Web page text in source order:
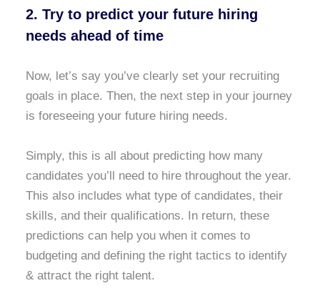
2. Try to predict your future hiring
needs ahead of time
Now, let’s say you’ve clearly set your recruiting
goals in place. Then, the next step in your journey
is foreseeing your future hiring needs.
Simply, this is all about predicting how many
candidates you’ll need to hire throughout the year.
This also includes what type of candidates, their
skills, and their qualifications. In return, these
predictions can help you when it comes to
budgeting and defining the right tactics to identify
& attract the right talent.